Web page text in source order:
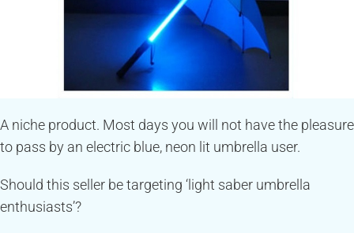
A niche product. Most days you will not have the pleasure
to pass by an electric blue, neon lit umbrella user.
Should this seller be targeting ‘light saber umbrella
enthusiasts’?